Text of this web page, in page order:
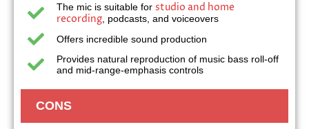
The mic is suitable for studio and home
recording, podcasts, and voiceovers
Offers incredible sound production
Provides natural reproduction of music bass roll-off
and mid-range-emphasis controls
CONS